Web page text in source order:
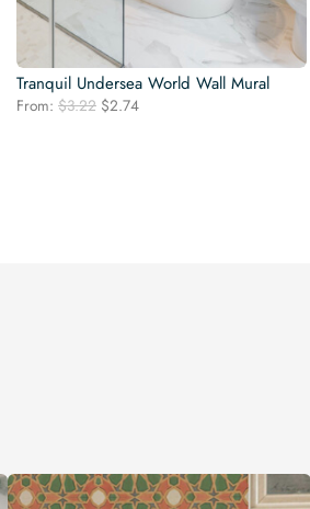
Tranquil Undersea World Wall Mural
From: $3.22 Original
$2.74Current